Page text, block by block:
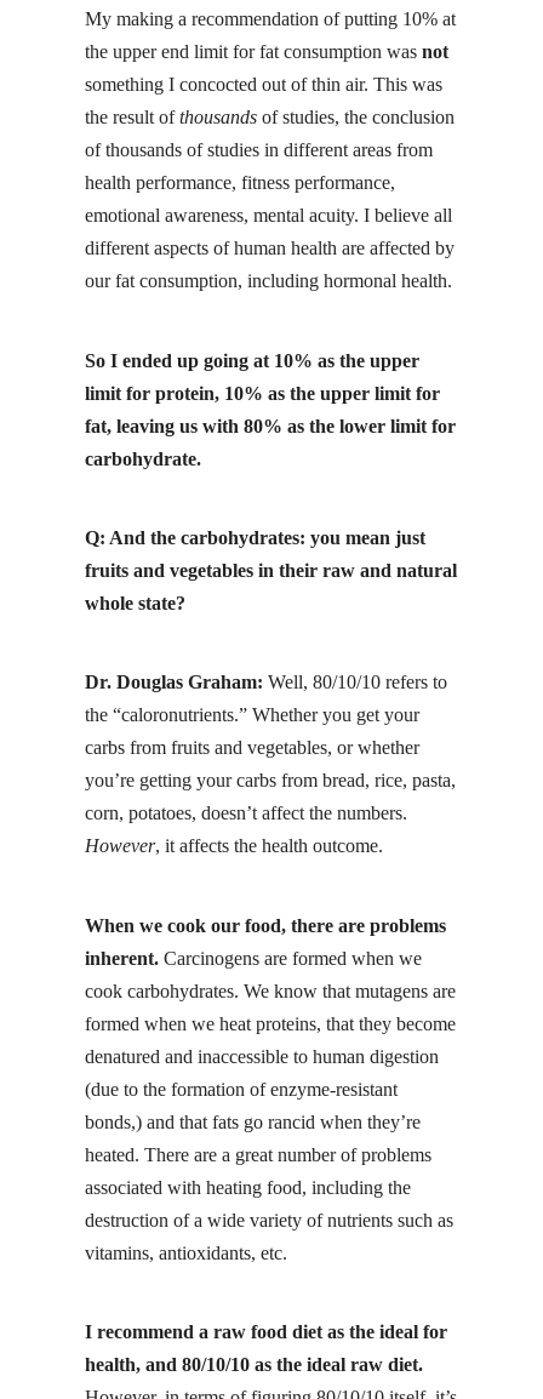
My making a recommendation of putting 10% at
the upper end limit for fat consumption was not
something I concocted out of thin air. This was
the result ofthousands of studies, the conclusion
of thousands of studies in different areas from
health performance, fitness performance,
emotional awareness, mental acuity. I believe all
different aspects of human health are affected by
our fat consumption, including hormonal health.
So I ended up going at 10% as the upper
limit for protein, 10% as the upper limit for
fat, leaving us with 80% as the lower limit for
carbohydrate.
Q: And the carbohydrates: you mean just
fruits and vegetables in their raw and natural
whole state?
Dr. Douglas Graham: Well, 80/10/10 refers to
the “caloronutrients.” Whether you get your
carbs from fruits and vegetables, or whether
you’re getting your carbs from bread, rice, pasta,
corn, potatoes, doesn’t affect the numbers.
However, it affects the health outcome.
When we cook our food, there are problems
inherent. Carcinogens are formed when we
cook carbohydrates. We know that mutagens are
formed when we heat proteins, that they become
denatured and inaccessible to human digestion
(due to the formation of enzyme-resistant
bonds,) and that fats go rancid when they’re
heated. There are a great number of problems
associated with heating food, including the
destruction of a wide variety of nutrients such as
vitamins, antioxidants, etc.
I recommend a raw food diet as the ideal for
health, and 80/10/10 as the ideal raw diet.